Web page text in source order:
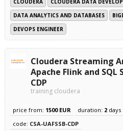
CLOUDERA
CLOUDERA DATA
DATA ANALYTICS AND DATABASES
DEVOPS ENGINEER
Cloudera Streaming
Apache Flink and SQL
CDP
training cloudera
price from: 1500 EUR duration: 2days
code: CSA-UAFSSB-CDP